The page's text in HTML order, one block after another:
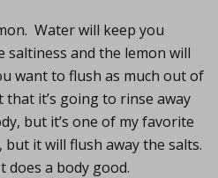
Water will keep you
saltiness and the lemon will
want to flush as much out of
it’s going to rinse away
but it’s one of my favorite
it will flush away the salts.
a body good.